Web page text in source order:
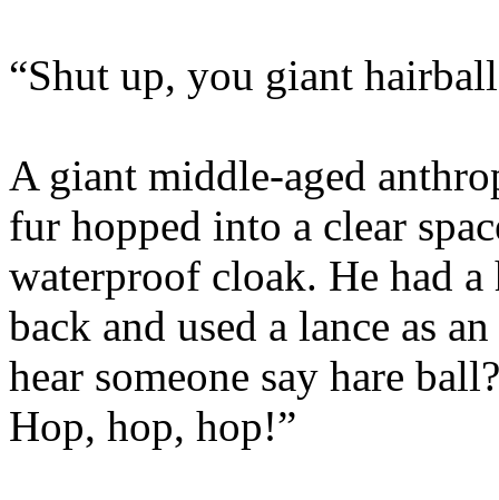
“Shut up, you giant
A giant middle-aged
fur hopped into a clear
waterproof cloak. He had
back and used a lance as
hear someone say hare
Hop, hop, hop!”